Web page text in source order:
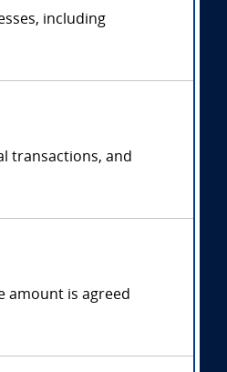
including
transactions, and
amount is agreed